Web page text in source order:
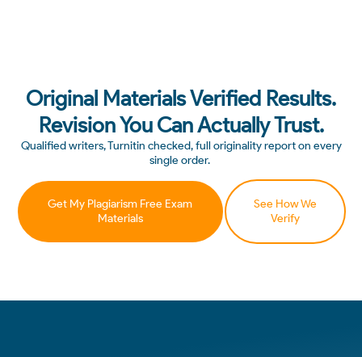
Original Materials Verified Results.
Revision You Can Actually Trust.
Qualified writers, Turnitin checked, full originality report on every
single order.
Get My Plagiarism Free Exam
Materials
See How We
Verify